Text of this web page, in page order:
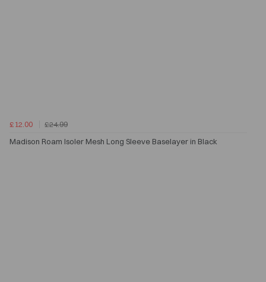
£12.00
£24.99
Madison Roam Isoler Mesh Long Sleeve Baselayer in Black